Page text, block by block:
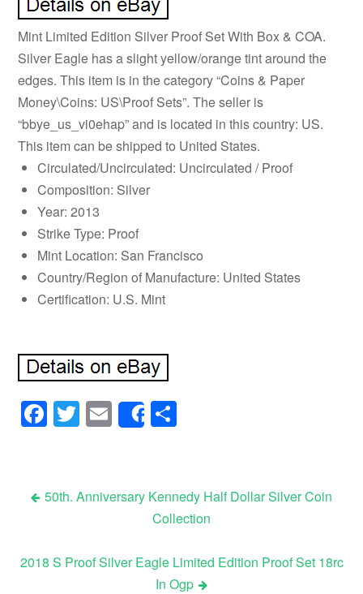
Mint Limited Edition Silver Proof Set With Box & COA.
Silver Eagle has a slight yellow/orange tint around the
edges. This item is in the category “Coins & Paper
Money\Coins: US\Proof Sets”. The seller is
“bbye_us_vi0ehap” and is located in this country: US.
This item can be shipped to United States.
Circulated/Uncirculated: Uncirculated / Proof
Composition: Silver
Year: 2013
Strike Type: Proof
Mint Location: San Francisco
Country/Region of Manufacture: United States
Certification: U.S. Mint
Facebook
Twitter
Email
Share
Post navigation
50th. Anniversary Kennedy Half Dollar Silver Coin
Collection
2018 S Proof Silver Eagle Limited Edition Proof Set 18rc
In Ogp